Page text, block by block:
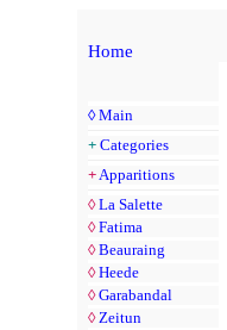
Home
◊ Main
+ Categories
+ Apparitions
◊ La Salette
◊ Fatima
◊ Beauraing
◊ Heede
◊ Garabandal
◊ Zeitun